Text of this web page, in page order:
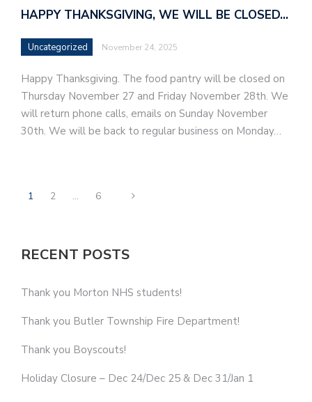
HAPPY THANKSGIVING, WE WILL BE CLOSED…
Uncategorized November 24, 2025
Happy Thanksgiving. The food pantry will be closed on
Thursday November 27 and Friday November 28th. We
will return phone calls, emails on Sunday November
30th. We will be back to regular business on Monday…
1 2 … 6
RECENT POSTS
Thank you Morton NHS students!
Thank you Butler Township Fire Department!
Thank you Boyscouts!
Holiday Closure – Dec 24/Dec 25 & Dec 31/Jan 1